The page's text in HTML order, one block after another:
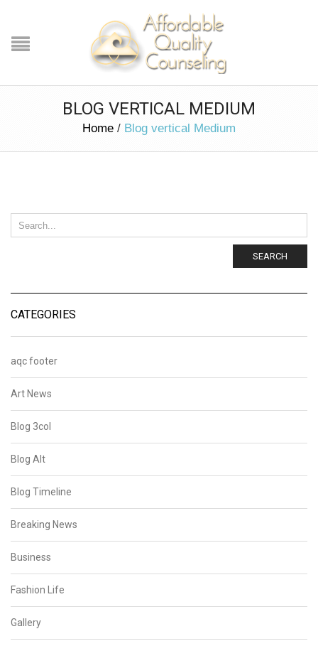
BLOG VERTICAL MEDIUM
Home / Blog vertical Medium
SEARCH
CATEGORIES
aqc footer
Art News
Blog 3col
Blog Alt
Blog Timeline
Breaking News
Business
Fashion Life
Gallery